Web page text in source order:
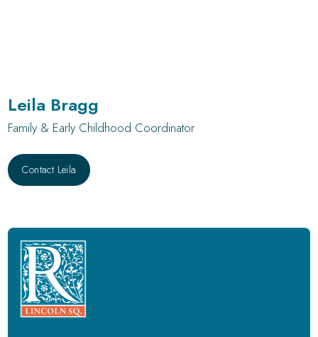
Leila Bragg
Family & Early Childhood Coordinator
Contact Leila
Contact Leila